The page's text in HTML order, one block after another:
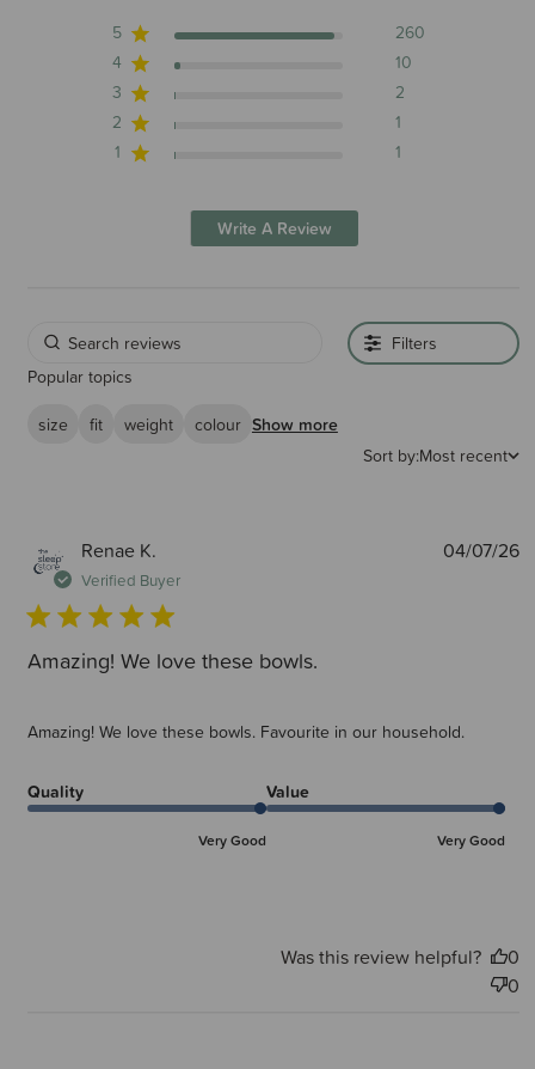
5
260
4
10
3
2
2
1
1
1
Write A Review
Filters
Popular topics
size
fit weight colour Show more
Sort by:Most recent
Renae K.
Verified Buyer
Amazing! We love these bowls.
Amazing! We love these bowls. Favourite in our household.
Quality
Very Good
Value
Very Good
04/07/26
Was this review helpful?
0
0